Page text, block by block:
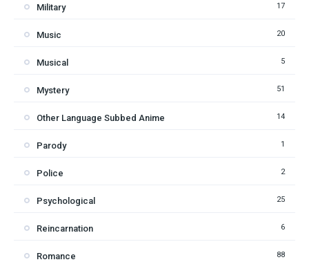
Military 17
Music 20
Musical 5
Mystery 51
Other Language Subbed Anime 14
Parody 1
Police 2
Psychological 25
Reincarnation 6
Romance 88